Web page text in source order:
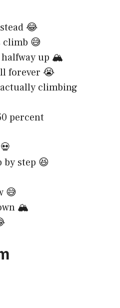
😂
climb 😅
halfway up 🏔️
forever 😭
climbing
percent
step 😆
😅
🏔️